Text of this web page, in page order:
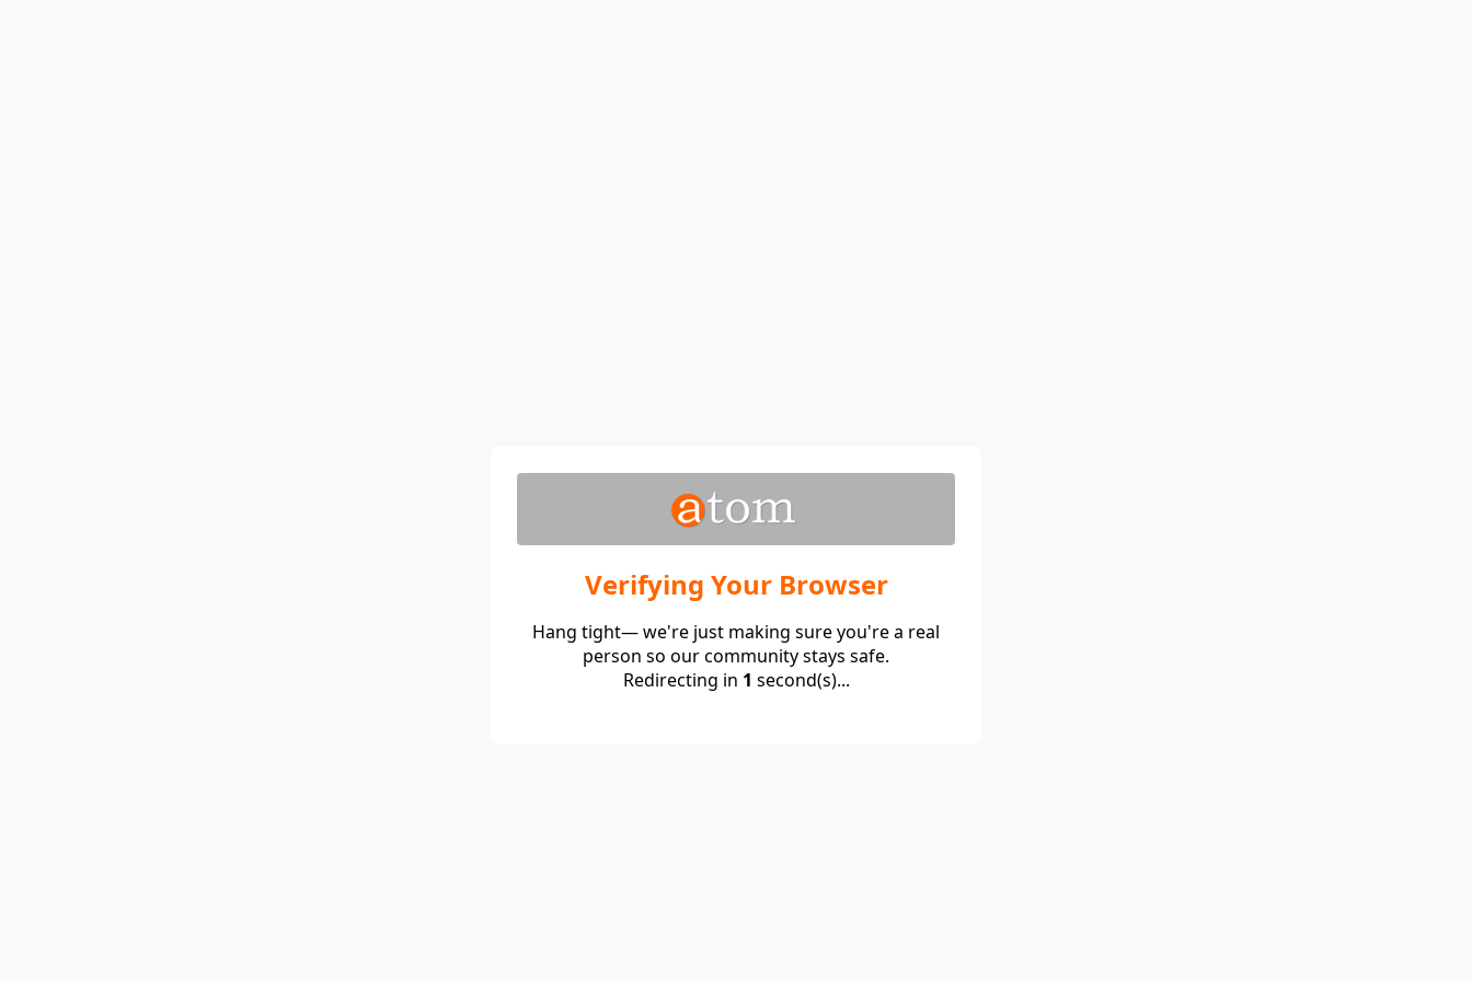
Verifying Your Browser
Hang tight— we're just making sure you're a real
person so our community stays safe.
Redirecting in 1 second(s)...